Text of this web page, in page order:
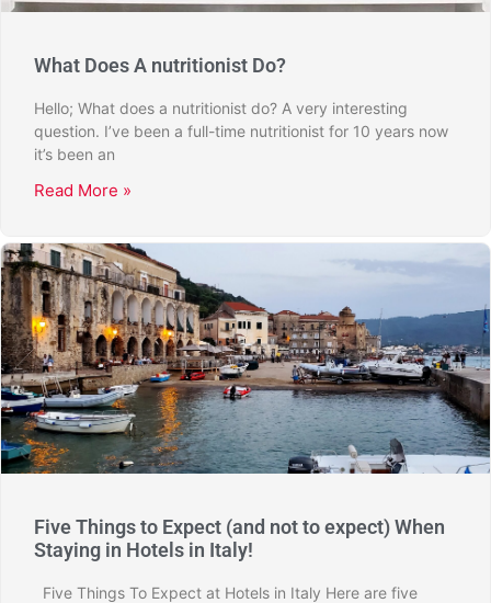
What Does A nutritionist Do?
Hello; What does a nutritionist do? A very interesting
question. I’ve been a full-time nutritionist for 10 years now
it’s been an
Read More »
Five Things to Expect (and not to expect) When
Staying in Hotels in Italy!
Five Things To Expect at Hotels in Italy Here are five